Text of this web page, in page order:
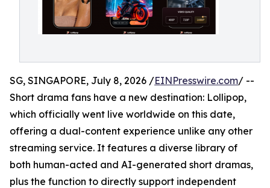
SG, SINGAPORE, July 8, 2026 /EINPresswire.com/ --
Short drama fans have a new destination: Lollipop,
which officially went live worldwide on this date,
offering a dual-content experience unlike any other
streaming service. It features a diverse library of
both human-acted and AI-generated short dramas,
plus the function to directly support independent